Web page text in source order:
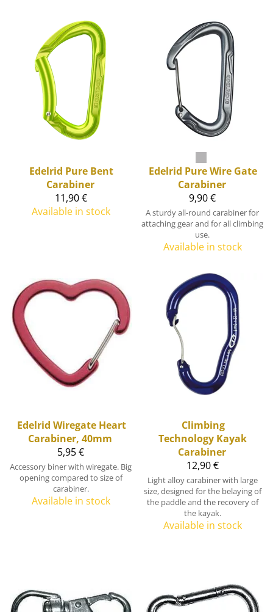
Edelrid Pure Bent
Carabiner
11,90 €
Available in stock
Edelrid Pure Wire Gate
Carabiner
9,90 €
A sturdy all-round carabiner for
attaching gear and for all climbing
use.
Available in stock
Edelrid Wiregate Heart
Carabiner, 40mm
5,95 €
Accessory biner with wiregate. Big
opening compared to size of
carabiner.
Available in stock
Climbing
Technology Kayak
Carabiner
12,90 €
Light alloy carabiner with large
size, designed for the belaying of
the paddle and the recovery of
the kayak.
Available in stock